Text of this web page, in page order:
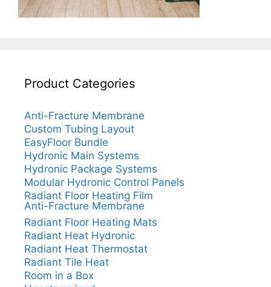
Product Categories
Anti-Fracture Membrane
Custom Tubing Layout
EasyFloor Bundle
Hydronic Main Systems
Hydronic Package Systems
Modular Hydronic Control Panels
Radiant Floor Heating Film
Anti-Fracture Membrane
Radiant Floor Heating Mats
Radiant Heat Hydronic
Radiant Heat Thermostat
Radiant Tile Heat
Room in a Box